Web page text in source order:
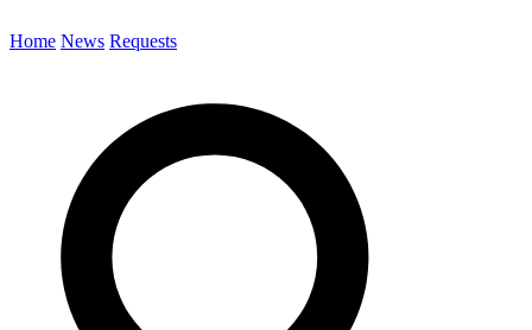
Home News Requests